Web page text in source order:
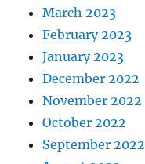
March 2023
February 2023
January 2023
December 2022
November 2022
October 2022
September 2022